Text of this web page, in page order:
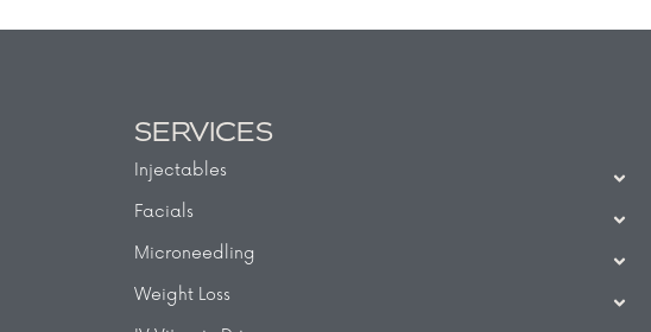
SERVICES
Injectables
Facials
Microneedling
Weight Loss